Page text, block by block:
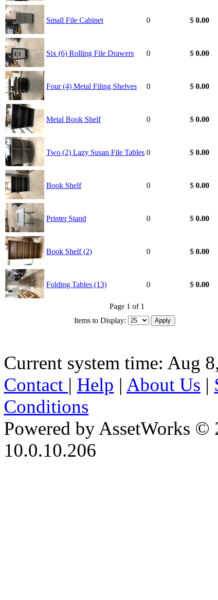
Small File Cabinet 0 $ 0.00
Six (6) Rolling File Drawers 0 $ 0.00
Four (4) Metal Filing Shelves 0 $ 0.00
Metal Book Shelf 0 $ 0.00
Two (2) Lazy Susan File Tables 0 $ 0.00
Book Shelf 0 $ 0.00
Printer Stand 0 $ 0.00
Book Shelf (2) 0 $ 0.00
Folding Tables (13) 0 $ 0.00
Page 1 of 1
Items to Display:
Current system time: Aug
Contact | Help | About Us |
Conditions
Powered by AssetWorks ©
10.0.10.206